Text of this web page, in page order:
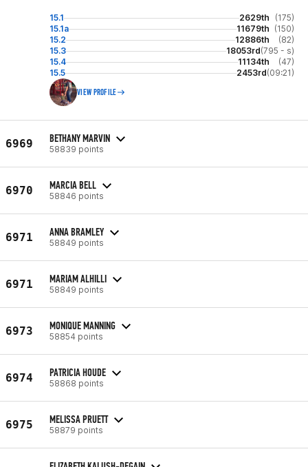
15.1 2629th
(175)
15.1a
11679th (150)
15.2
12886th
(82)
15.3
18053rd(795 - s)
15.4
11134th
(47)
15.5
2453rd(09:21)
VIEW PROFILE
6969 BETHANY MARVIN
58839 points
6970 MARCIA BELL
58846 points
6971 ANNA BRAMLEY
58849 points
6971 MARIAM ALHILLI
58849 points
6973 MONIQUE MANNING
58854 points
6974 PATRICIA HOUDE
58868 points
6975 MELISSA PRUETT
58879 points